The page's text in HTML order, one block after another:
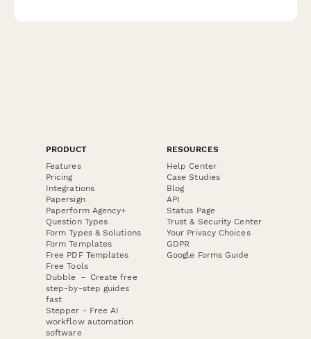
PRODUCT
Features
Pricing
Integrations
Papersign
Paperform Agency+
Question Types
Form Types & Solutions
Form Templates
Free PDF Templates
Free Tools
Dubble － Create free
step-by-step guides
fast
Stepper - Free AI
workflow automation
software
RESOURCES
Help Center
Case Studies
Blog
API
Status Page
Trust & Security Center
Your Privacy Choices
GDPR
Google Forms Guide